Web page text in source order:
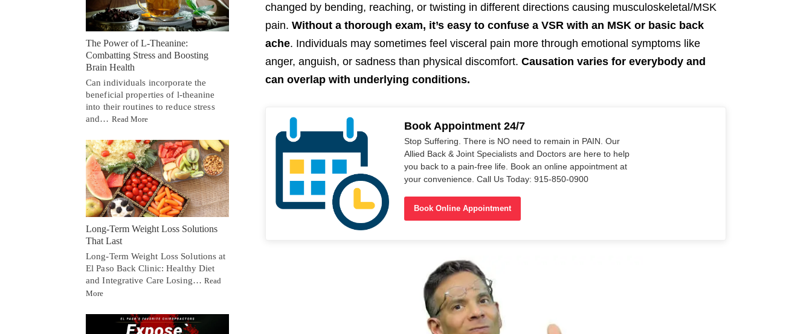
changed by bending, reaching, or twisting in different directions causing musculoskeletal/MSK
pain. Without a thorough exam, it’s easy to confuse a VSR with an MSK or basic back
ache. Individuals may sometimes feel visceral pain more through emotional symptoms like
anger, anguish, or sadness than physical discomfort. Causation varies for everybody and
can overlap with underlying conditions.
Book Appointment 24/7
Stop Suffering. There is NO need to remain in PAIN. Our
Allied Back & Joint Specialists and Doctors are here to help
you back to a pain-free life. Book an online appointment at
your convenience. Call Us Today: 915-850-0900
Book Online Appointment
The Power of L-Theanine:
Combatting Stress and Boosting
Brain Health
Can individuals incorporate the
beneficial properties of l-theanine
into their routines to reduce stress
and… Read More
Long-Term Weight Loss Solutions
That Last
Long-Term Weight Loss Solutions at
El Paso Back Clinic: Healthy Diet
and Integrative Care Losing… Read
More